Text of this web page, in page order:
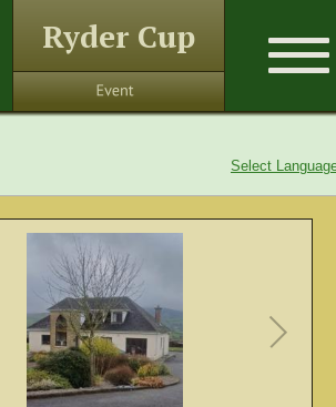
Select
Ryder Cup